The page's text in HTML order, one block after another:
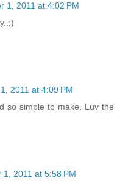
1, 2011 at 4:02 PM
2011 at 4:09 PM
so simple to make. Luv the
1, 2011 at 5:58 PM